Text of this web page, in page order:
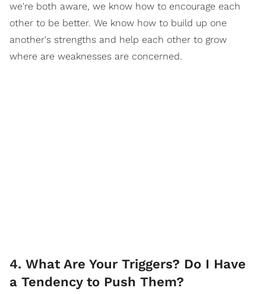
we're both aware, we know how to encourage each
other to be better. We know how to build up one
another's strengths and help each other to grow
where are weaknesses are concerned.
4. What Are Your Triggers? Do I Have
a Tendency to Push Them?